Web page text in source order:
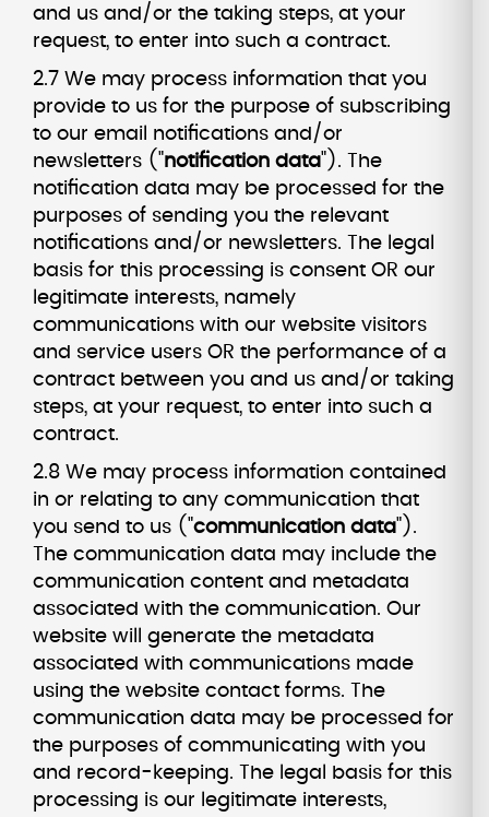
and us and/or the taking steps, at your
request, to enter into such a contract.
2.7 We may process information that you
provide to us for the purpose of subscribing
to our email notifications and/or
newsletters (" notification data "). The
notification data may be processed for the
purposes of sending you the relevant
notifications and/or newsletters. The legal
basis for this processing is consent OR our
legitimate interests, namely
communications with our website visitors
and service users OR the performance of a
contract between you and us and/or taking
steps, at your request, to enter into such a
contract.
2.8 We may process information contained
in or relating to any communication that
you send to us (" communication data ").
The communication data may include the
communication content and metadata
associated with the communication. Our
website will generate the metadata
associated with communications made
using the website contact forms. The
communication data may be processed for
the purposes of communicating with you
and record-keeping. The legal basis for this
processing is our legitimate interests,